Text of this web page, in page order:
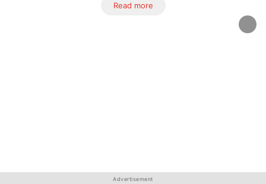
Read more
Advertisement
Advertisement
Advertisement
Advertisement
Advertisement
Advertisement
Advertisement
Advertisement
Advertisement
Advertisement
Advertisement